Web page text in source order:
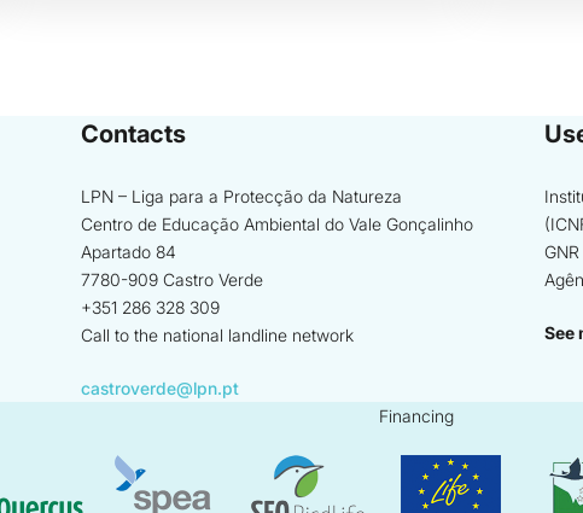
Contacts
LPN – Liga para a Protecção da Natureza
Centro de Educação Ambiental do Vale Gonçalinho
Apartado 84
7780-909 Castro Verde
+351 286 328 309
Call to the national landline network
castroverde@lpn.pt
See
Financing